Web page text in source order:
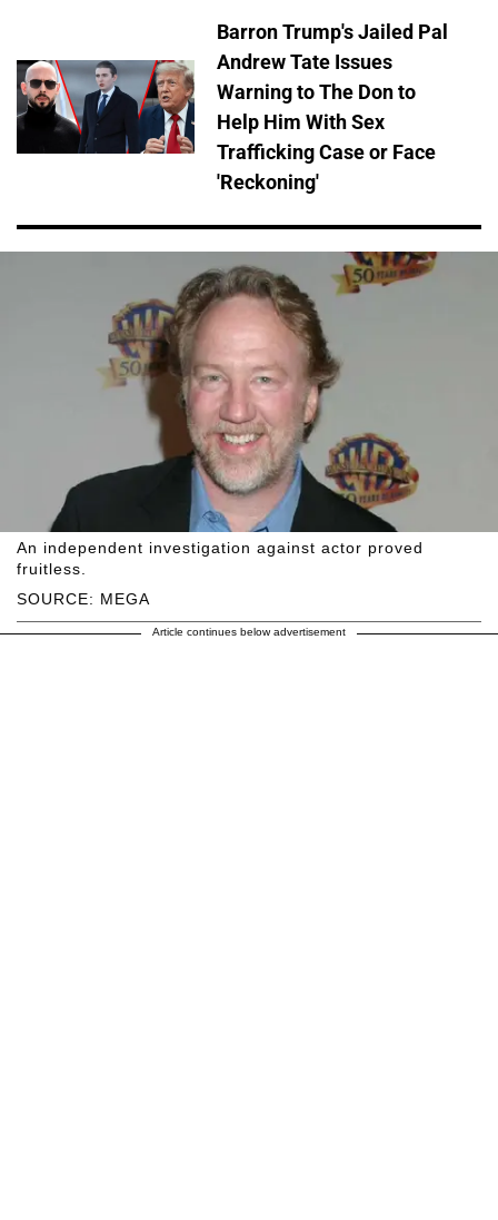
Barron Trump's Jailed Pal
Andrew Tate Issues
Warning to The Don to
Help Him With Sex
Trafficking Case or Face
'Reckoning'
SOURCE: MEGA
An independent investigation against actor proved
fruitless.
Article continues below advertisement